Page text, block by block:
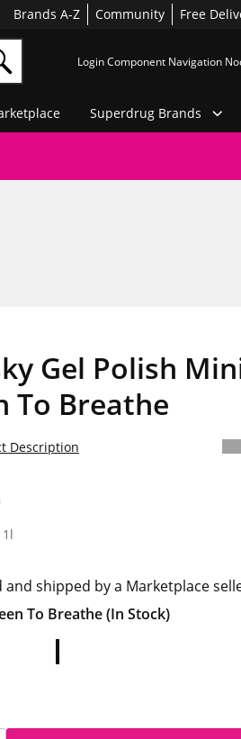
Brands A-Z Community Free
Login Component Navigation
Superdrug Brands
Gel Polish
To Breathe
Description
and shipped by a Marketplace
To Breathe(In Stock)